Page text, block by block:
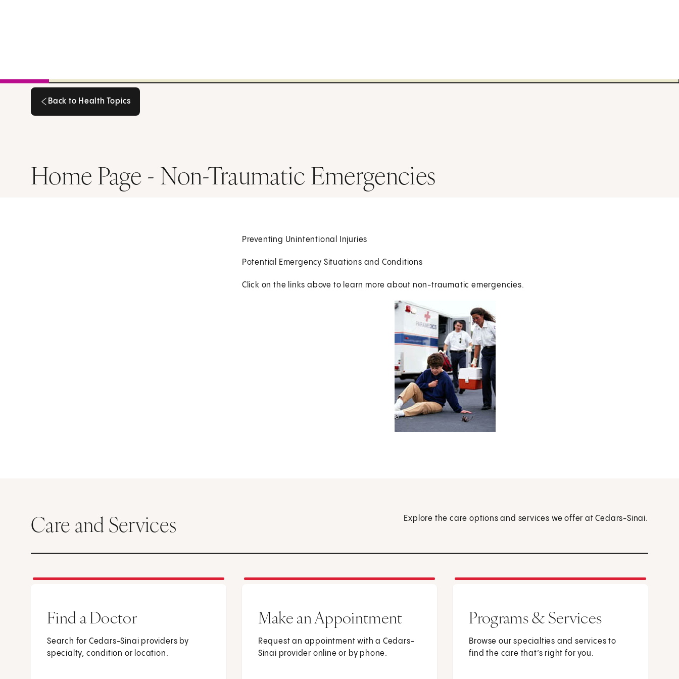
Back to Health Topics
Home Page - Non-Traumatic Emergencies
Preventing Unintentional Injuries
Potential Emergency Situations and Conditions
Click on the links above to learn more about non-traumatic emergencies.
Care and Services Explore the care options and services we offer at Cedars-Sinai.
Find a Doctor
Search for Cedars-Sinai providers by
specialty, condition or location.
Make an Appointment
Request an appointment with a Cedars-
Sinai provider online or by phone.
Programs & Services
Browse our specialties and services to
find the care that’s right for you.